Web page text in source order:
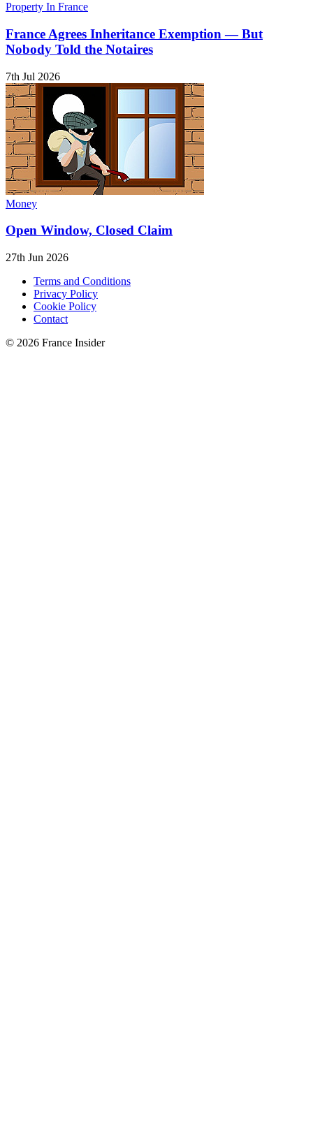
Property In France
France Agrees Inheritance Exemption — But
Nobody Told the Notaires
7th Jul 2026
Money
Open Window, Closed Claim
27th Jun 2026
Terms and Conditions
Privacy Policy
Cookie Policy
Contact
© 2026 France Insider